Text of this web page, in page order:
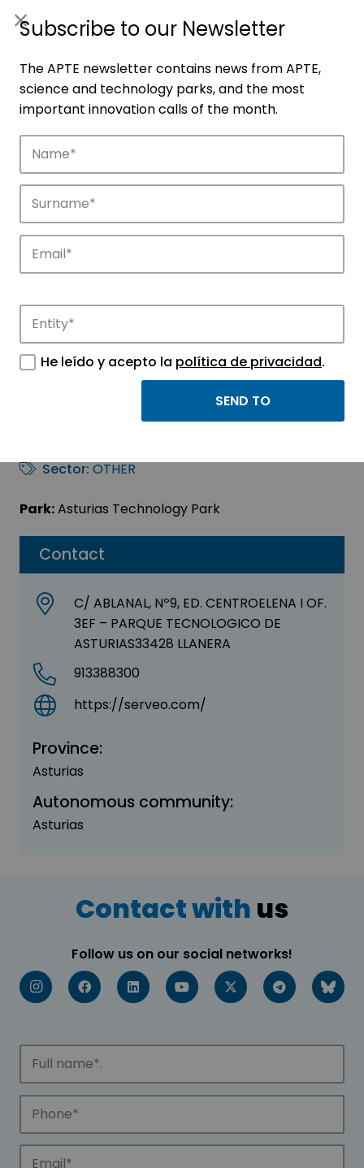
Companies
Discover the companies that drive
innovation in APTE’s parks.
Contact
C/ ABLANAL, Nº9, ED. CENTROELENA I OF.
3EF – PARQUE TECNOLOGICO DE
ASTURIAS33428 LLANERA
913388300
https://serveo.com/
Province:
Asturias
Autonomous community:
Asturias
SERVEO SERVICIOS,
Sector: OTHER
Park:Asturias Technology Park
Contact with us
Follow us on our social networks!
Subscribe to our Newsletter
The APTE newsletter contains news from APTE,
science and technology parks, and the most
important innovation calls of the month.
He leído y acepto la política de privacidad.